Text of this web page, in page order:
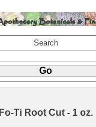
Search
Fo-Ti Root Cut - 1 oz.